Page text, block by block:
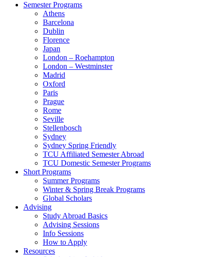
Semester Programs
Athens
Barcelona
Dublin
Florence
Japan
London – Roehampton
London – Westminster
Madrid
Oxford
Paris
Prague
Rome
Seville
Stellenbosch
Sydney
Sydney Spring Friendly
TCU Affiliated Semester Abroad
TCU Domestic Semester Programs
Short Programs
Summer Programs
Winter & Spring Break Programs
Global Scholars
Advising
Study Abroad Basics
Advising Sessions
Info Sessions
How to Apply
Resources